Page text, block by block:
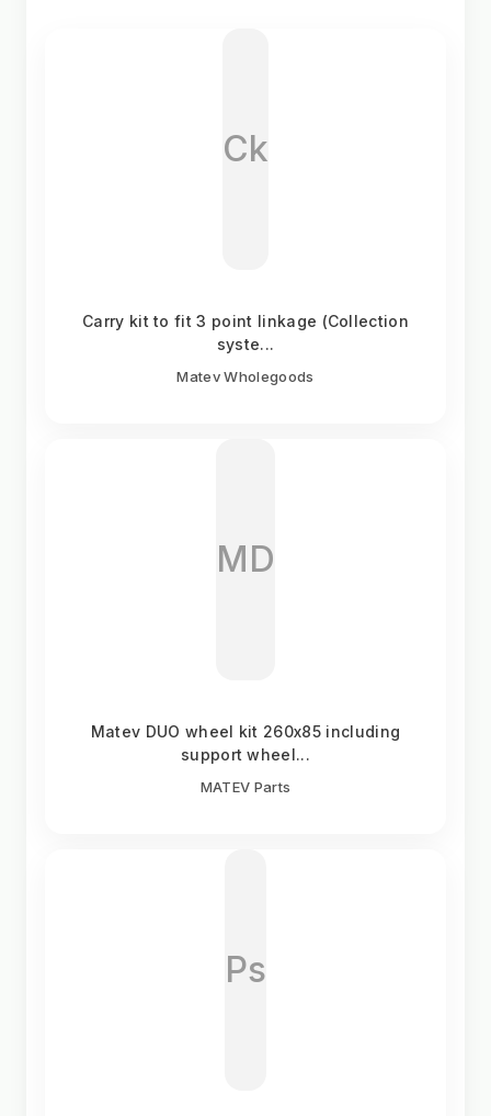
Ck
Carry kit to fit 3 point linkage (Collection
syste...
Matev Wholegoods
MD
Matev DUO wheel kit 260x85 including
support wheel...
MATEV Parts
Ps